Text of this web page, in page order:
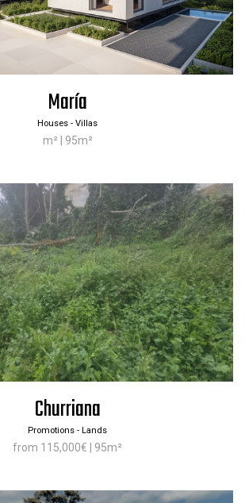
María
Houses - Villas
m² | 95m²
Churriana
Promotions - Lands
from 115,000€ | 95m²